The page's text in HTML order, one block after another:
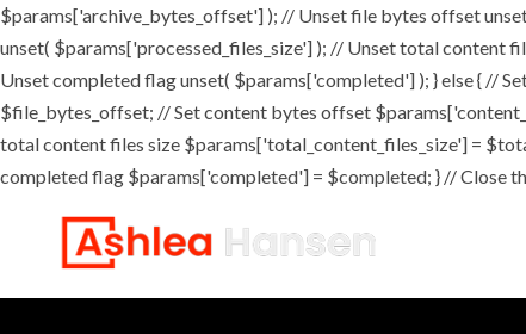
$params['archive_bytes_offset'] ); // Unset file bytes offset
unset( $params['processed_files_size'] ); // Unset total content
Unset completed flag unset( $params['completed'] ); } else { //
$file_bytes_offset; // Set content bytes offset
total content files size $params['total_content_files_size'] =
completed flag $params['completed'] = $completed; } // Close